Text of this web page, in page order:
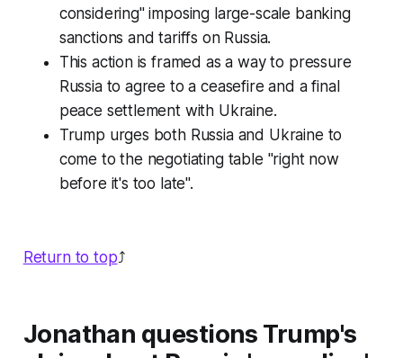
considering" imposing large-scale banking
sanctions and tariffs on Russia.
This action is framed as a way to pressure
Russia to agree to a ceasefire and a final
peace settlement with Ukraine.
Trump urges both Russia and Ukraine to
come to the negotiating table "right now
before it's too late".
Return to top⤴️
Jonathan questions Trump's